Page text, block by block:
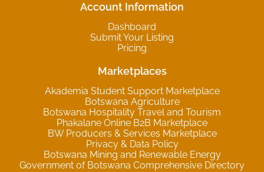
Account Information
Dashboard
Submit Your Listing
Pricing
Marketplaces
Akademia Student Support Marketplace
Botswana Agriculture
Botswana Hospitality Travel and Tourism
Phakalane Online B2B Marketplace
BW Producers & Services Marketplace
Privacy & Data Policy
Botswana Mining and Renewable Energy
Government of Botswana Comprehensive Directory